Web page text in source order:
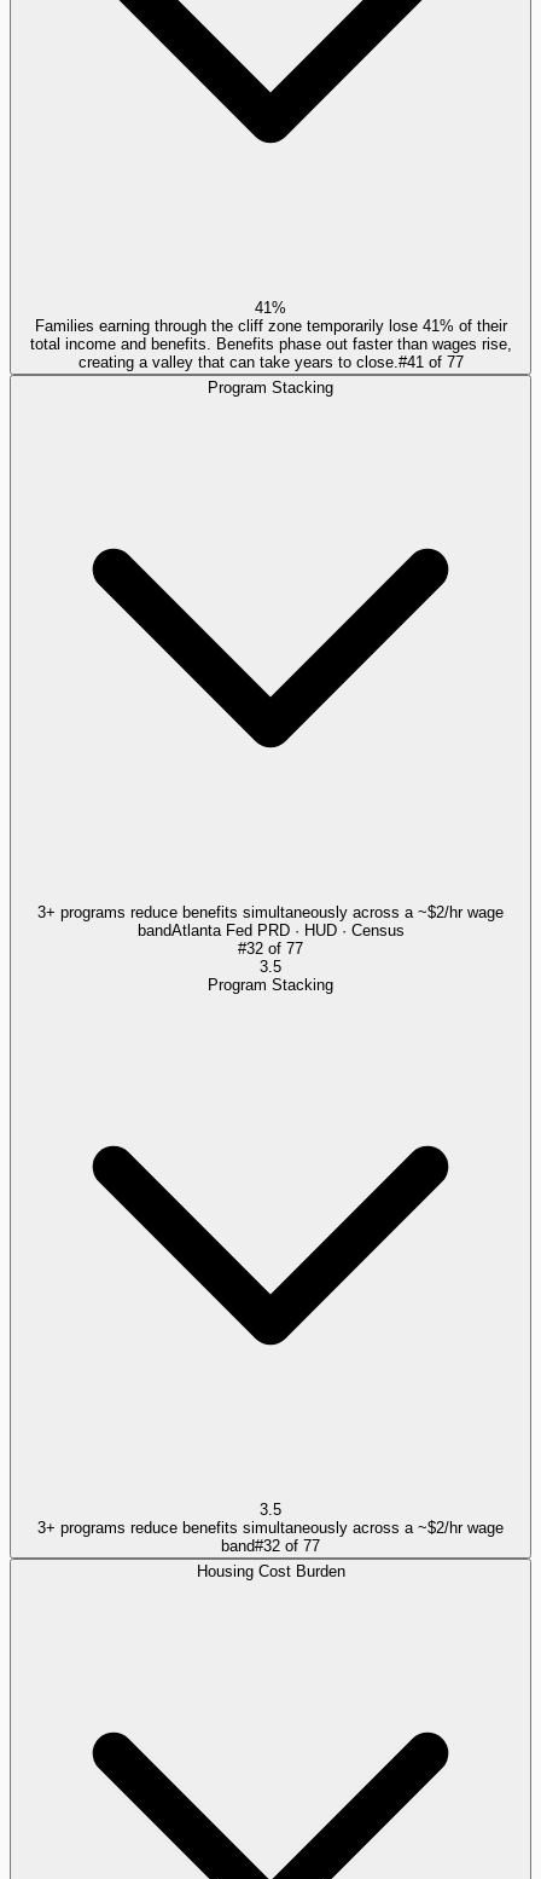
41%
Families earning through the cliff zone temporarily lose 41% of their
total income and benefits. Benefits phase out faster than wages rise,
creating a valley that can take years to close. #41 of 77
Program Stacking
3+ programs reduce benefits simultaneously across a ~$2/hr wage
bandAtlanta Fed PRD · HUD · Census
#32 of 77
3.5
Program Stacking
3.5
3+ programs reduce benefits simultaneously across a ~$2/hr wage
band#32 of 77
Housing Cost Burden